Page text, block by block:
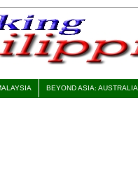
BEYOND ASIA: AUSTRALIA